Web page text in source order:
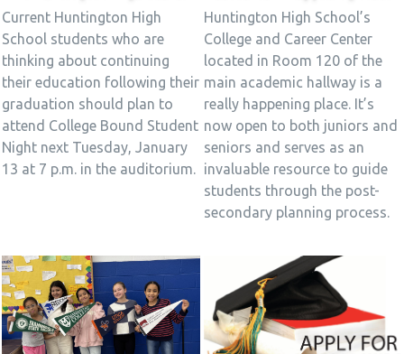
Current Huntington High
School students who are
thinking about continuing
their education following their
graduation should plan to
attend College Bound Student
Night next Tuesday, January
13 at 7 p.m. in the auditorium.
Huntington High School’s
College and Career Center
located in Room 120 of the
main academic hallway is a
really happening place. It’s
now open to both juniors and
seniors and serves as an
invaluable resource to guide
students through the post-
secondary planning process.